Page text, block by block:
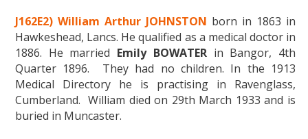
J162E2) William Arthur JOHNSTON born in 1863 in
Hawkeshead, Lancs. He qualified as a medical doctor in
1886. He married Emily BOWATERin Bangor, 4th
Quarter 1896. They had no children. In the 1913
Medical Directory he is practising in Ravenglass,
Cumberland. William died on 29th March 1933 and is
buried in Muncaster.